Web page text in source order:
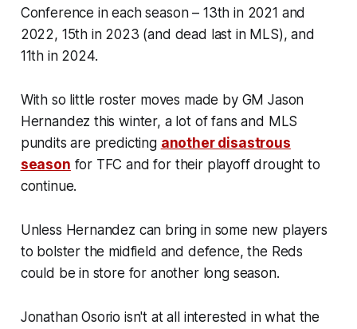
Conference in each season – 13th in 2021 and
2022, 15th in 2023 (and dead last in MLS), and
11th in 2024.
With so little roster moves made by GM Jason
Hernandez this winter, a lot of fans and MLS
pundits are predicting another disastrous
season for TFC and for their playoff drought to
continue.
Unless Hernandez can bring in some new players
to bolster the midfield and defence, the Reds
could be in store for another long season.
Jonathan Osorio isn't at all interested in what the